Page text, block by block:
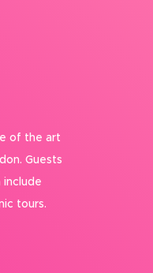
of the art
Guests
include
tours.